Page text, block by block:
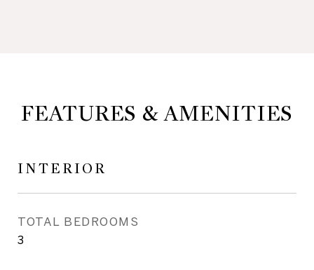
FEATURES & AMENITIES
INTERIOR
TOTAL BEDROOMS
3